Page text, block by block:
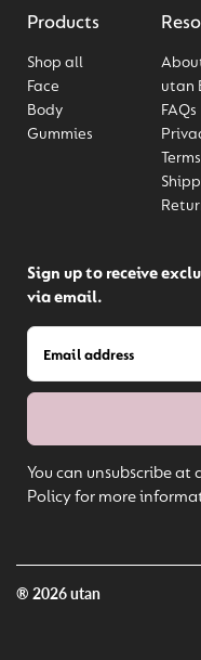
Products
Shop all
Face
Body
Gummies
utan
FAQs
Sign up to receive
via email.
You can unsubscribe at
Policy for more
® 2026 utan